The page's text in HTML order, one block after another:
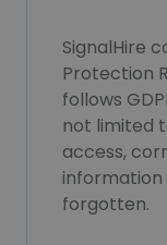
SignalHire
Protection
follows
not limited
access,
forgotten.